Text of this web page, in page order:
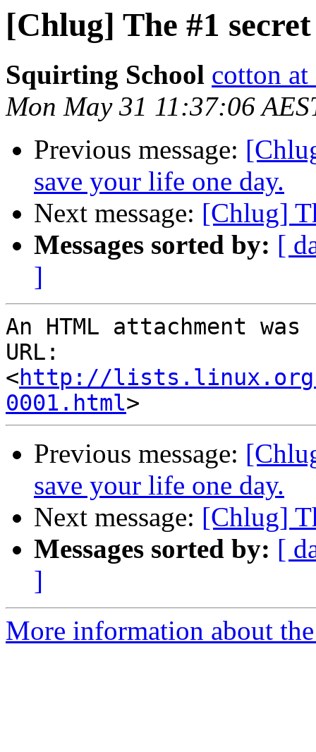
[Chlug] The #1
Squirting School cotton at
Mon May 31 11:37:06
Previous message:
save your life one day.
Next message: [Chlug]
Messages sorted by: [
]
An HTML attachment
URL:
<http://
0001.html
Previous message:
save your life one day.
Next message: [Chlug]
Messages sorted by: [
]
More information about